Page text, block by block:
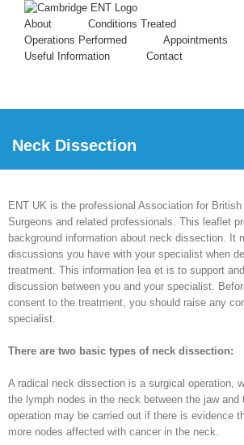
About
Conditions Treated
Operations Performed
Appointments
Useful Information
Contact
Neck Dissection
ENT UK is the professional Association for
Surgeons and related professionals. This leaflet
background information about neck dissection. It
discussions you have with your specialist when
treatment. This information lea et is to support
discussion between you and your specialist.
consent to the treatment, you should raise any
specialist.
There are two basic types of neck dissection:
A radical neck dissection is a surgical operation,
the lymph nodes in the neck between the jaw and
operation may be carried out if there is evidence
more nodes affected with cancer in the neck.